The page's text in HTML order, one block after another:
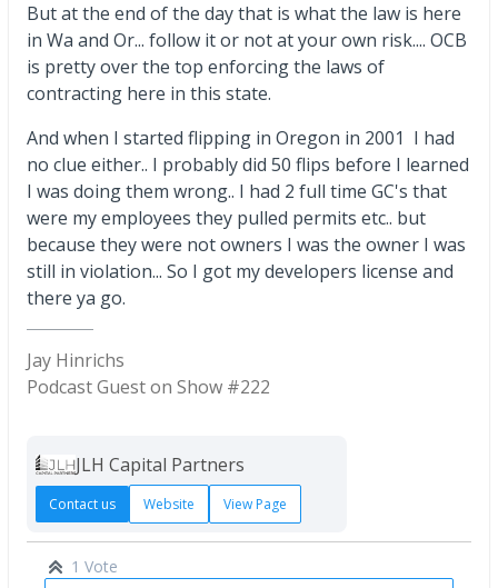
But at the end of the day that is what the law is here
in Wa and Or... follow it or not at your own risk.... OCB
is pretty over the top enforcing the laws of
contracting here in this state.
And when I started flipping in Oregon in 2001 I had
no clue either.. I probably did 50 flips before I learned
I was doing them wrong.. I had 2 full time GC's that
were my employees they pulled permits etc.. but
because they were not owners I was the owner I was
still in violation... So I got my developers license and
there ya go.
Jay Hinrichs
Podcast Guest on Show #222
JLH Capital Partners
Contact us Website View Page
1 Vote